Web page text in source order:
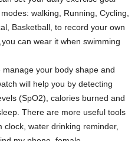
walking, Running, Cycling,
Basketball, to record your own
can wear it when swimming
manage your body shape and
will help you by detecting
(SpO2), calories burned and
There are more useful tools
water drinking reminder,